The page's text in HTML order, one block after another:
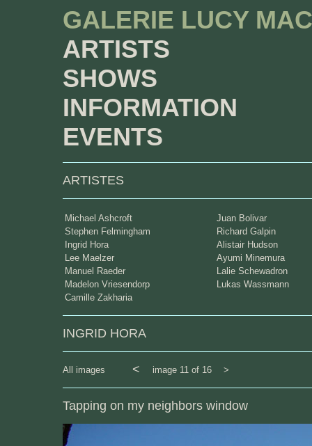
GALERIE LUCY
ARTISTS
SHOWS
INFORMATION
EVENTS
ARTISTES
Michael Ashcroft
Juan Bolivar
Stephen Felmingham
Richard Galpin
Ingrid Hora
Alistair Hudson
Lee Maelzer
Ayumi Minemura
Manuel Raeder
Lalie Schewadron
Madelon Vriesendorp
Lukas Wassmann
Camille Zakharia
INGRID HORA
All images < image 11 of 16 >
Tapping on my neighbors window